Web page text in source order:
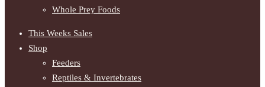
Whole Prey Foods
This Weeks Sales
Shop
Feeders
Reptiles & Invertebrates